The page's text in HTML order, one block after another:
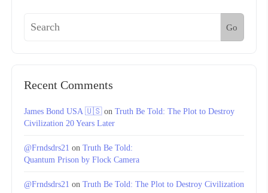
Go
Recent Comments
James Bond USA 🇺🇸on Truth Be Told: The Plot to Destroy
Civilization 20 Years Later
@Frndsdrs21 on Truth Be Told:
Quantum Prison by Flock Camera
@Frndsdrs21 on Truth Be Told: The Plot to Destroy Civilization